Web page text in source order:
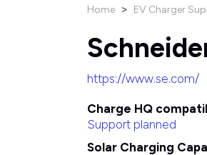
Home > EV Charger
https://www.se.com/
Charge HQ
Support planned
Solar Charging